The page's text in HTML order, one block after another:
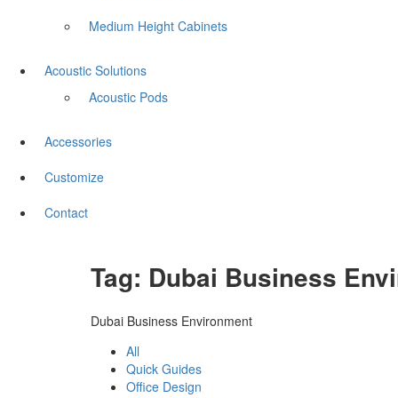
Medium Height Cabinets
Acoustic Solutions
Acoustic Pods
Accessories
Customize
Contact
Tag: Dubai Business
Dubai Business Environment
All
Quick Guides
Office Design